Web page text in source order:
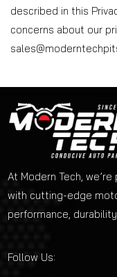
described in this
concerns about our
At Modern Tech,
with cutting-edge
performance,
Follow Us: